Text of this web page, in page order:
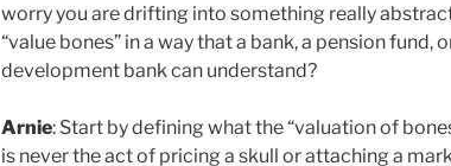
worry you are drifting into something really
“value bones” in a way that a bank, a pension fund,
development bank can understand?
Arnie: Start by defining what the “valuation of
is never the act of pricing a skull or attaching a